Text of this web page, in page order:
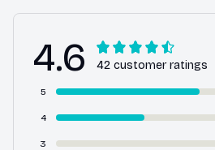
4.6 42 customer ratings
5
4
3